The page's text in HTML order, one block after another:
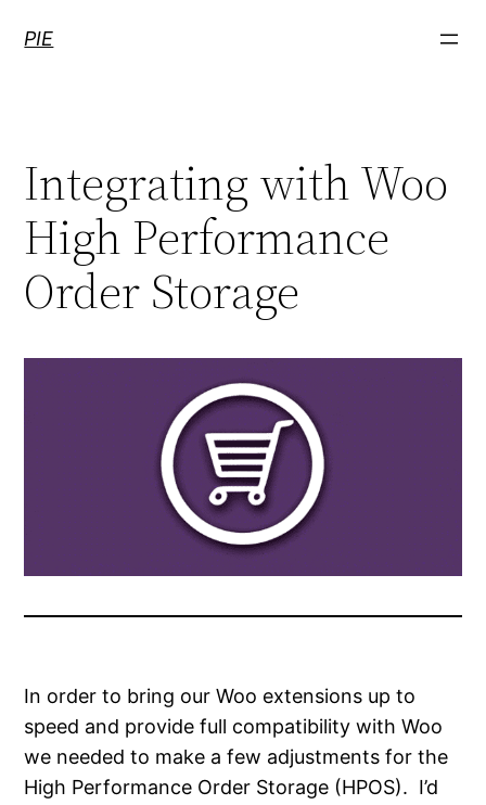
PIE
Integrating with Woo
High Performance
Order Storage
In order to bring our Woo extensions up to
speed and provide full compatibility with Woo
we needed to make a few adjustments for the
High Performance Order Storage (HPOS). I’d